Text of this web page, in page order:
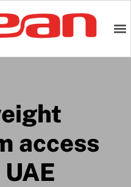
access